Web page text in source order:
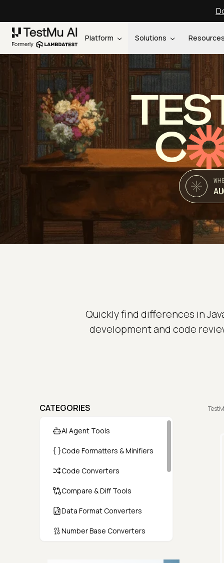
Platform Solutions
C
Quickly find differences in
development and code
CATEGORIES
AI Agent Tools
Code Formatters & Minifiers
Code Converters
Compare & Diff Tools
Data Format Converters
Number Base Converters